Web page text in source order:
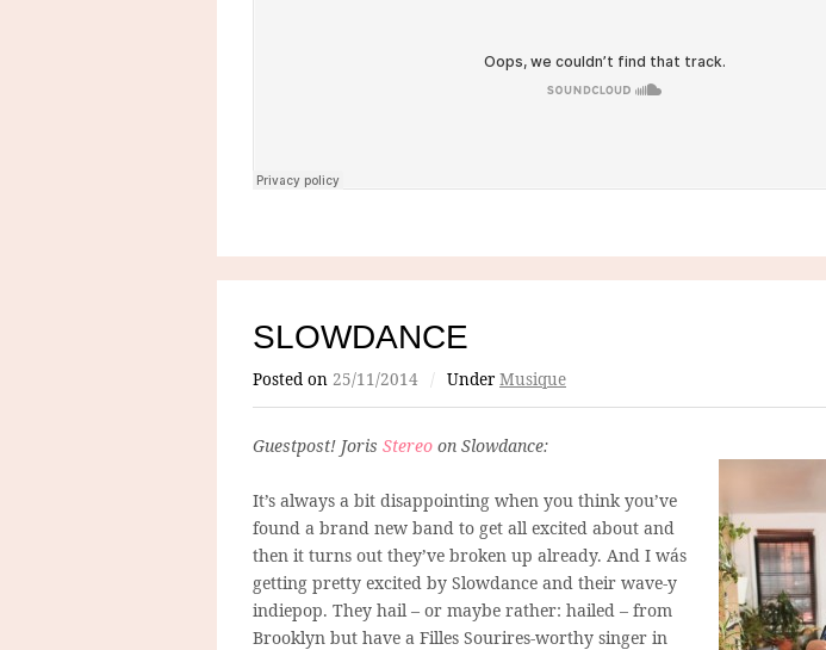
SLOWDANCE
Posted on 25/11/2014 / Under Musique
Guestpost! Joris Stereo on Slowdance:
It’s always a bit disappointing when you think you’ve
found a brand new band to get all excited about and
then it turns out they’ve broken up already. And I wás
getting pretty excited by Slowdance and their wave-y
indiepop. They hail – or maybe rather: hailed – from
Brooklyn but have a Filles Sourires-worthy singer in